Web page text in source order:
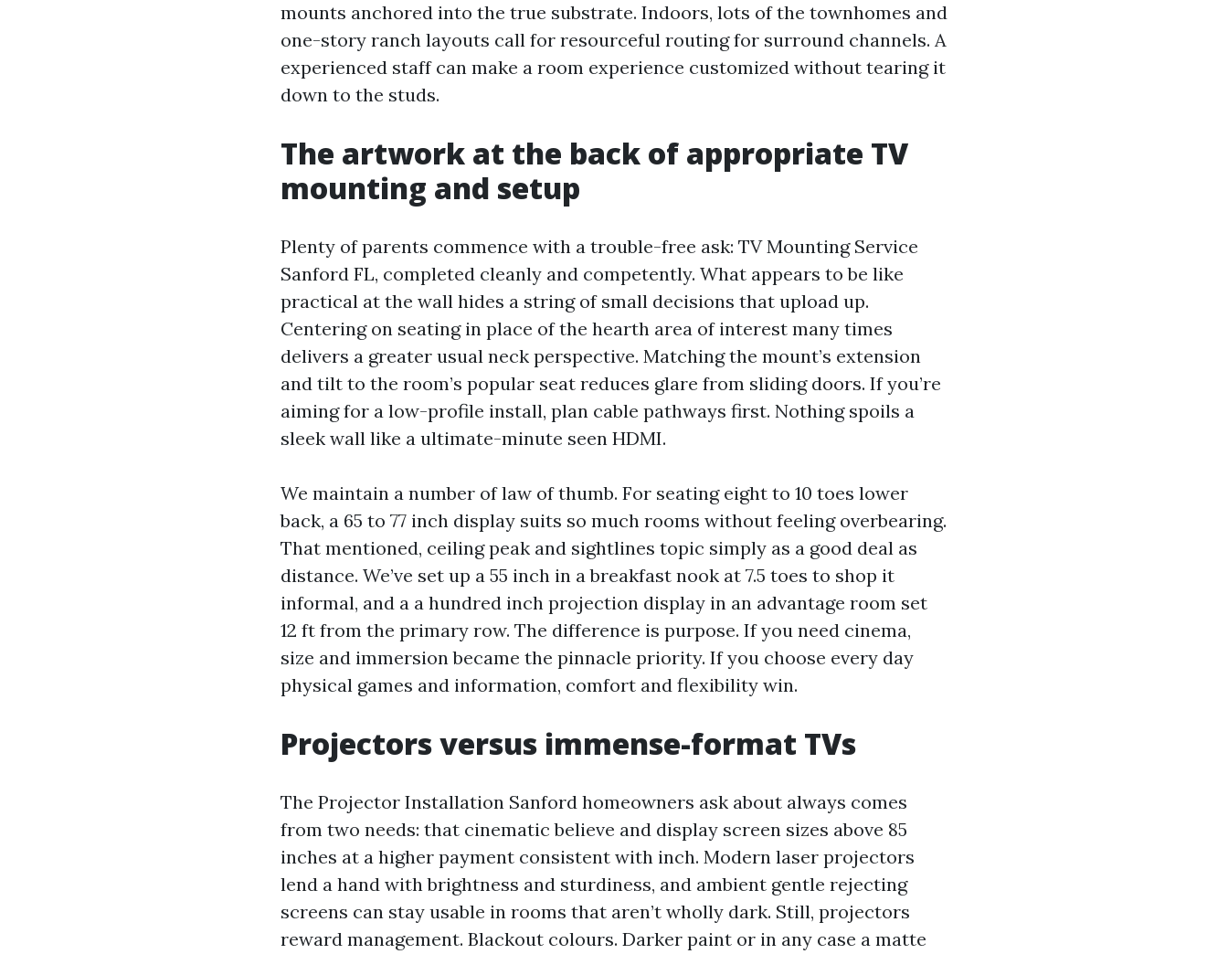
mounts anchored into the true substrate. Indoors, lots of the townhomes and
one-story ranch layouts call for resourceful routing for surround channels. A
experienced staff can make a room experience customized without tearing it
down to the studs.
The artwork at the back of appropriate TV
mounting and setup
Plenty of parents commence with a trouble-free ask: TV Mounting Service
Sanford FL, completed cleanly and competently. What appears to be like
practical at the wall hides a string of small decisions that upload up.
Centering on seating in place of the hearth area of interest many times
delivers a greater usual neck perspective. Matching the mount’s extension
and tilt to the room’s popular seat reduces glare from sliding doors. If you’re
aiming for a low-profile install, plan cable pathways first. Nothing spoils a
sleek wall like a ultimate-minute seen HDMI.
We maintain a number of law of thumb. For seating eight to 10 toes lower
back, a 65 to 77 inch display suits so much rooms without feeling overbearing.
That mentioned, ceiling peak and sightlines topic simply as a good deal as
distance. We’ve set up a 55 inch in a breakfast nook at 7.5 toes to shop it
informal, and a a hundred inch projection display in an advantage room set
12 ft from the primary row. The difference is purpose. If you need cinema,
size and immersion became the pinnacle priority. If you choose every day
physical games and information, comfort and flexibility win.
Projectors versus immense-format TVs
The Projector Installation Sanford homeowners ask about always comes
from two needs: that cinematic believe and display screen sizes above 85
inches at a higher payment consistent with inch. Modern laser projectors
lend a hand with brightness and sturdiness, and ambient gentle rejecting
screens can stay usable in rooms that aren’t wholly dark. Still, projectors
reward management. Blackout colours. Darker paint or in any case a matte